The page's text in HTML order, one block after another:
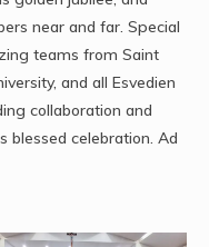
near and far. Special
teams from Saint
and all Esvedien
collaboration and
celebration. Ad